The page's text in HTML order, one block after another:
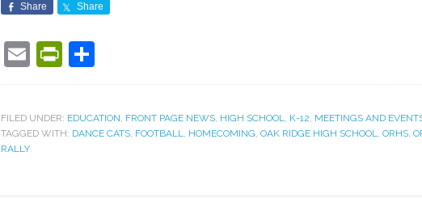
Share Share
EmailPrintFriendly
FILED UNDER: EDUCATION, FRONT PAGE NEWS, HIGH SCHOOL, K-12, MEETINGS AND
TAGGED WITH: DANCE CATS, FOOTBALL, HOMECOMING, OAK RIDGE HIGH SCHOOL, ORHS,
RALLY